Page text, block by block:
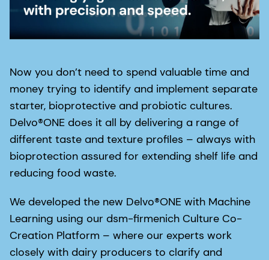
Now you don’t need to spend valuable time and
money trying to identify and implement separate
starter, bioprotective and probiotic cultures.
Delvo®ONE does it all by delivering a range of
different taste and texture profiles – always with
bioprotection assured for extending shelf life and
reducing food waste.
We developed the new Delvo®ONE with Machine
Learning using our dsm-firmenich Culture Co-
Creation Platform – where our experts work
closely with dairy producers to clarify and